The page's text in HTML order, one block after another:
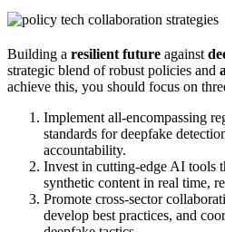
Building a resilient future against
strategic blend of robust policies and
achieve this, you should focus on
Implement all-encompassing
standards for deepfake
accountability.
Invest in cutting-edge AI tools
synthetic content in real time,
Promote cross-sector
develop best practices, and